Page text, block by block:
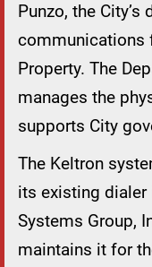
Punzo, the
communications
Property. The
manages the
supports City
The Keltron
its existing dialer
Systems Group,
maintains it for